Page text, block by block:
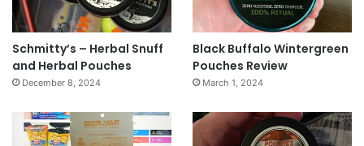
Schmitty’s – Herbal Snuff
and Herbal Pouches
December 8, 2024
Black Buffalo Wintergreen
Pouches Review
March 1, 2024